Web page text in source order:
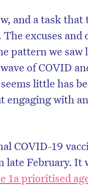
and a task
excuses and
pattern we saw
of COVID
little has
engaging with
COVID-19
late February. It
1a prioritised